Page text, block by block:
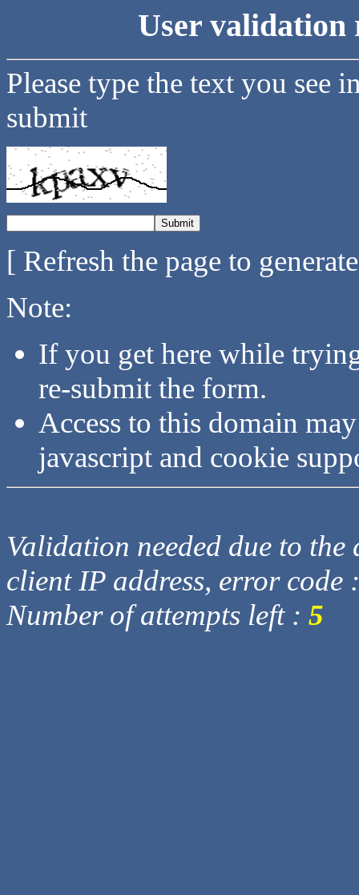
User validation
Please type the text you see
submit
[ Refresh the page to
Note:
If you get here while
re-submit the form.
Access to this domain
javascript and cookie
Validation needed due to
client IP address, error code
Number of attempts left : 5